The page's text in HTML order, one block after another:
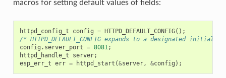
macros for setting default values of fields:
httpd_config_t config = HTTPD_DEFAULT_CONFIG();
/* HTTPD_DEFAULT_CONFIG expands to a designated
config . server_port = 8081;
httpd_handle_t
server;
esp_err_t err = httpd_start (&server, &config );